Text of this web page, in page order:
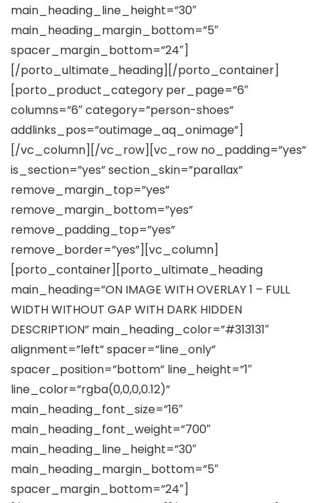
main_heading_line_height=”30″
main_heading_margin_bottom=”5″
spacer_margin_bottom=”24″]
[/porto_ultimate_heading][/porto_container]
[porto_product_category per_page=”6″
columns=”6″ category=”person-shoes”
addlinks_pos=”outimage_aq_onimage”]
[/vc_column][/vc_row][vc_row no_padding=”yes”
is_section=”yes” section_skin=”parallax”
remove_margin_top=”yes”
remove_margin_bottom=”yes”
remove_padding_top=”yes”
remove_border=”yes”][vc_column]
[porto_container][porto_ultimate_heading
main_heading=”ON IMAGE WITH OVERLAY 1 – FULL
WIDTH WITHOUT GAP WITH DARK HIDDEN
DESCRIPTION” main_heading_color=”#313131″
alignment=”left” spacer=”line_only”
spacer_position=”bottom” line_height=”1″
line_color=”rgba(0,0,0,0.12)”
main_heading_font_size=”16″
main_heading_font_weight=”700″
main_heading_line_height=”30″
main_heading_margin_bottom=”5″
spacer_margin_bottom=”24″]